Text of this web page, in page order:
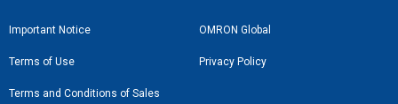
フ
ッ
タ
Important Notice OMRON Global
Terms of Use Privacy Policy
Terms and Conditions of Sales